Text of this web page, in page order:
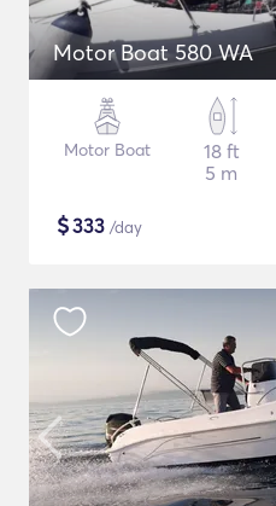
Motor Boat 580 WA
Motor Boat
18 ft
5 m
$333 /day